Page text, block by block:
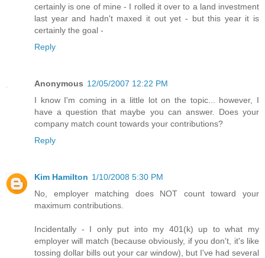
certainly is one of mine - I rolled it over to a land investment
last year and hadn't maxed it out yet - but this year it is
certainly the goal -
Reply
Anonymous 12/05/2007 12:22 PM
I know I'm coming in a little lot on the topic... however, I
have a question that maybe you can answer. Does your
company match count towards your contributions?
Reply
Kim Hamilton 1/10/2008 5:30 PM
No, employer matching does NOT count toward your
maximum contributions.
Incidentally - I only put into my 401(k) up to what my
employer will match (because obviously, if you don't, it's like
tossing dollar bills out your car window), but I've had several